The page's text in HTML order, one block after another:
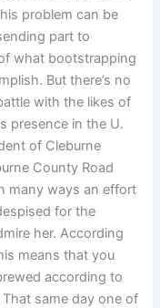
problem can be
part to
what bootstrapping
But there’s no
with the likes of
presence in the U.
of Cleburne
County Road
many ways an effort
for the
her. According
means that you
according to
same day one of